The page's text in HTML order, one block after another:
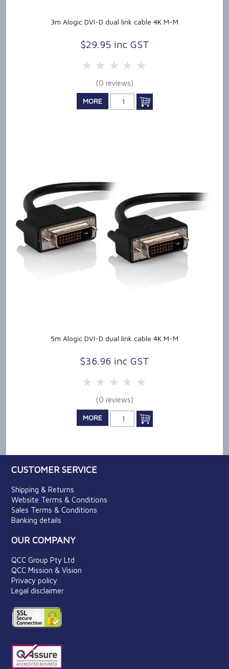
3m Alogic DVI-D dual link cable 4K M-M
$29.95 inc GST
5 Stars
4 Stars
3 Stars2 Stars
(0 reviews)
MORE
5m Alogic DVI-D dual link cable 4K M-M
$36.96 inc GST
5 Stars
4 Stars
3 Stars2 Stars
(0 reviews)
MORE
CUSTOMER SERVICE
Shipping & Returns
Website Terms & Conditions
Sales Terms & Conditions
Banking details
OUR COMPANY
QCC Group Pty Ltd
QCC Mission & Vision
Privacy policy
Legal disclaimer